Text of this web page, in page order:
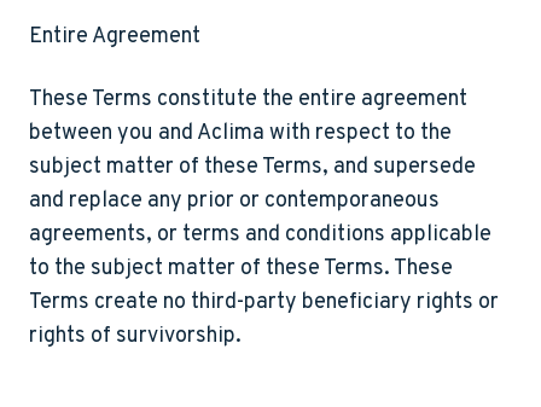
Entire Agreement
These Terms constitute the entire agreement
between you and Aclima with respect to the
subject matter of these Terms, and supersede
and replace any prior or contemporaneous
agreements, or terms and conditions applicable
to the subject matter of these Terms. These
Terms create no third-party beneficiary rights or
rights of survivorship.